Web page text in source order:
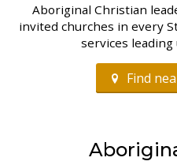
Aboriginal Christian
invited churches in every
services leading
Find